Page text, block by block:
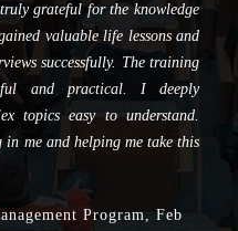
valuable support, guidance,
Your efforts have played a
a placement, and I am truly
you have imparted to
me their valuable life lessons
All the sessions were
I deeply appreciate the way
to understand. Thank you
me take this important